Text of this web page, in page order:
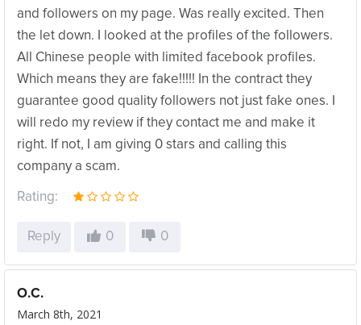
and followers on my page. Was really excited. Then
the let down. I looked at the profiles of the followers.
All Chinese people with limited facebook profiles.
Which means they are fake!!!!! In the contract they
guarantee good quality followers not just fake ones. I
will redo my review if they contact me and make it
right. If not, I am giving 0 stars and calling this
company a scam.
Rating:
Reply 0 0
O.C.
March 8th, 2021